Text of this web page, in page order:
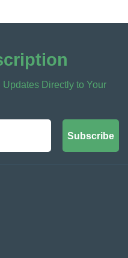
Directly to Your
Subscribe